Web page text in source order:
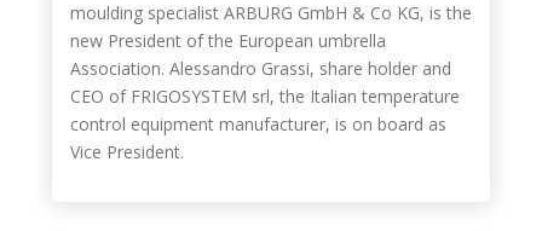
moulding specialist ARBURG GmbH & Co KG, is the
new President of the European umbrella
Association. Alessandro Grassi, share holder and
CEO of FRIGOSYSTEM srl, the Italian temperature
control equipment manufacturer, is on board as
Vice President.